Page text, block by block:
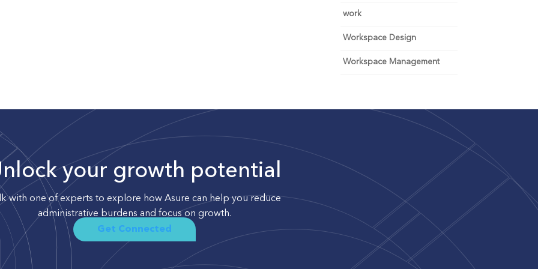
work
Workspace Design
Workspace Management
your growth potential
with one of experts to explore how Asure can help you reduce
administrative burdens and focus on growth.
Get Connected